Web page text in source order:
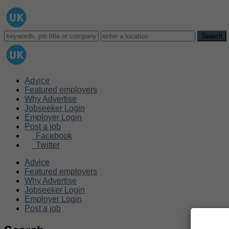
Advice
Featured employers
Why Advertise
Jobseeker Login
Employer Login
Post a job
Facebook
Twitter
Advice
Featured employers
Why Advertise
Jobseeker Login
Employer Login
Post a job